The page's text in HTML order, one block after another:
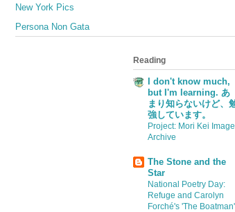
New York Pics
Persona Non Gata
Reading
I don't know much,
but I'm learning. あ
まり知らないけど、
強しています。
Project: Mori Kei Image
Archive
The Stone and the
Star
National Poetry Day:
Refuge and Carolyn
Forché's 'The Boatman'